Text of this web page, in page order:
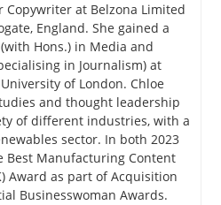
at Belzona Limited
England. She gained a
(with Hons.) in Media and
in Journalism) at
of London. Chloe
and thought leadership
of different industries, with a
sector. In both 2023
Best Manufacturing Content
Award as part of Acquisition
Businesswoman Awards.